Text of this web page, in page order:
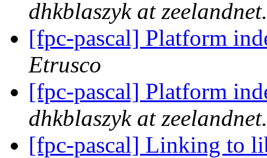
dhkblaszyk at
[fpc-pascal] Platform
Etrusco
[fpc-pascal] Platform
dhkblaszyk at
[fpc-pascal] Linking to